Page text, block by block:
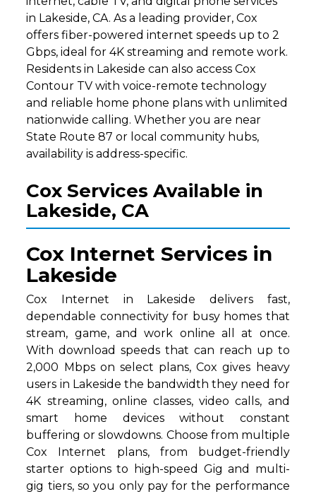
in Lakeside, CA. As a leading provider, Cox
offers fiber-powered internet speeds up to 2
Gbps, ideal for 4K streaming and remote work.
Residents in Lakeside can also access Cox
Contour TV with voice-remote technology
and reliable home phone plans with unlimited
nationwide calling. Whether you are near
State Route 87 or local community hubs,
availability is address-specific.
Cox Services Available in
Lakeside, CA
Cox Internet Services in
Lakeside
Cox Internet in Lakeside delivers fast,
dependable connectivity for busy homes that
stream, game, and work online all at once.
With download speeds that can reach up to
2,000 Mbps on select plans, Cox gives heavy
users in Lakeside the bandwidth they need for
4K streaming, online classes, video calls, and
smart home devices without constant
buffering or slowdowns. Choose from multiple
Cox Internet plans, from budget-friendly
starter options to high-speed Gig and multi-
gig tiers, so you only pay for the performance